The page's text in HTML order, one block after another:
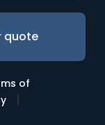
quote
of
|